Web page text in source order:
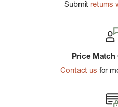
Submit returns
Price Match
Contact us for